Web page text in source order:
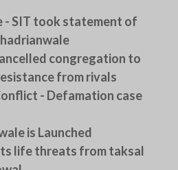
- SIT took statement of
congregation to
from rivals
- Defamation case
is Launched
life threats from taksal